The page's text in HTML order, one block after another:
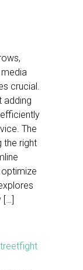
crucial.
adding
The
the right
[…]